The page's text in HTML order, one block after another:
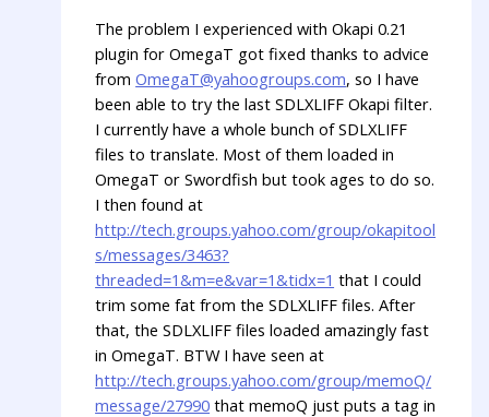
The problem I experienced with Okapi 0.21
plugin for OmegaT got fixed thanks to advice
fromOmegaT@yahoogroups.com, so I have
been able to try the last SDLXLIFF Okapi filter.
I currently have a whole bunch of SDLXLIFF
files to translate. Most of them loaded in
OmegaT or Swordfish but took ages to do so.
I then found at
http://tech.groups.yahoo.com/group/okapitool
s/messages/3463?
threaded=1&m=e&var=1&tidx=1 that I could
trim some fat from the SDLXLIFF files. After
that, the SDLXLIFF files loaded amazingly fast
in OmegaT. BTW I have seen at
http://tech.groups.yahoo.com/group/memoQ/
message/27990 that memoQ just puts a tag in